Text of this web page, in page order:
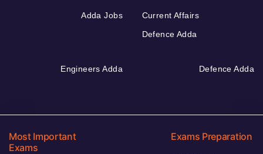
Adda Jobs
Current Affairs
Defence Adda
Engineers Adda Defence Adda
Most Important
Exams
Exams Preparation